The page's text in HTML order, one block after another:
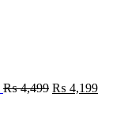
₨4,499 ₨ 4,199